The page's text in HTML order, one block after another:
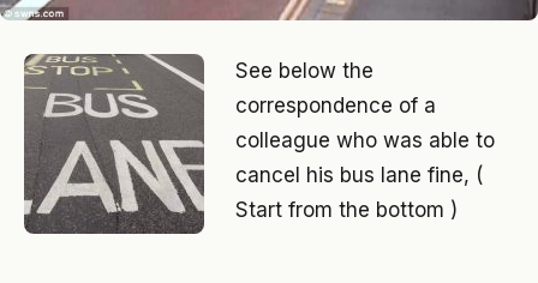
See below the
correspondence of a
colleague who was able to
cancel his bus lane fine, (
Start from the bottom )